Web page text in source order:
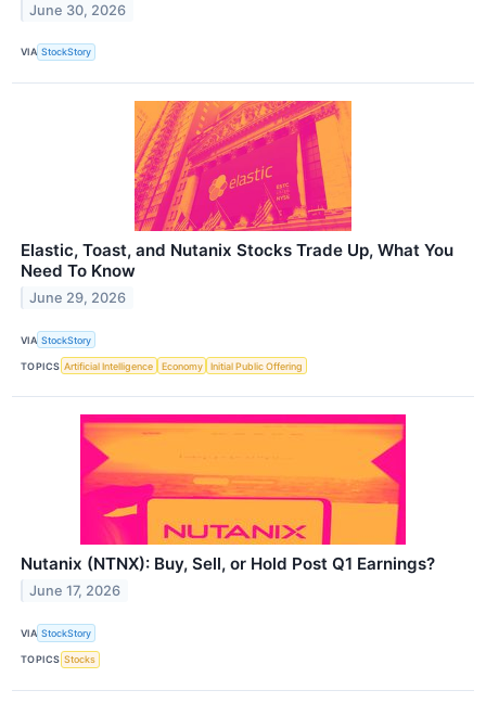
June 30, 2026
VIA StockStory
Elastic, Toast, and Nutanix Stocks Trade Up, What You
Need To Know
June 29, 2026
VIA StockStory
TOPICS Artificial Intelligence Economy Initial Public Offering
Nutanix (NTNX): Buy, Sell, or Hold Post Q1 Earnings?
June 17, 2026
VIA StockStory
TOPICS Stocks